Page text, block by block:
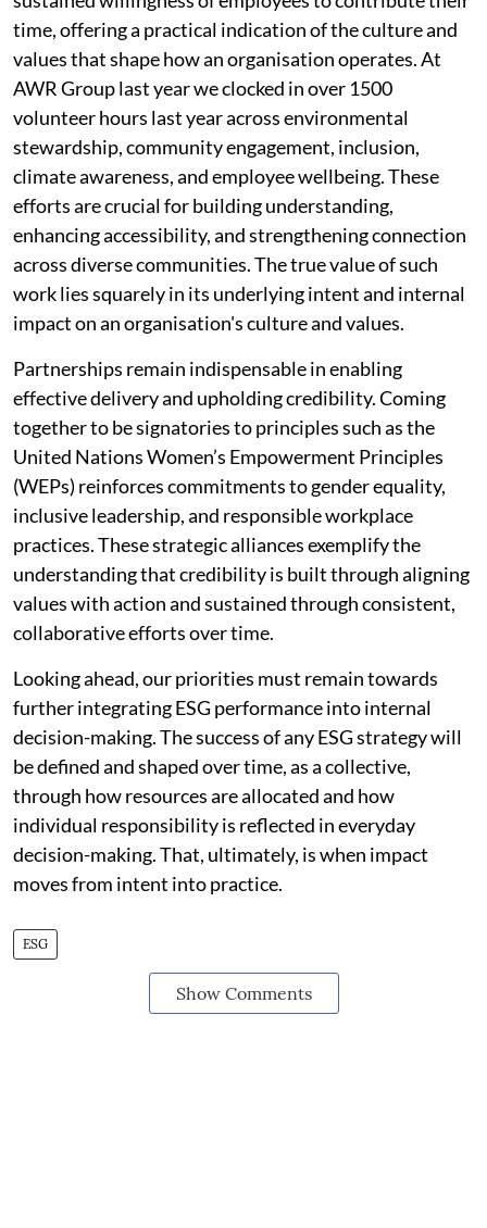
time, offering a practical indication of the culture and
values that shape how an organisation operates. At
AWR Group last year we clocked in over 1500
volunteer hours last year across environmental
stewardship, community engagement, inclusion,
climate awareness, and employee wellbeing. These
efforts are crucial for building understanding,
enhancing accessibility, and strengthening connection
across diverse communities. The true value of such
work lies squarely in its underlying intent and internal
impact on an organisation's culture and values.
Partnerships remain indispensable in enabling
effective delivery and upholding credibility. Coming
together to be signatories to principles such as the
United Nations Women’s Empowerment Principles
(WEPs) reinforces commitments to gender equality,
inclusive leadership, and responsible workplace
practices. These strategic alliances exemplify the
understanding that credibility is built through aligning
values with action and sustained through consistent,
collaborative efforts over time.
Looking ahead, our priorities must remain towards
further integrating ESG performance into internal
decision-making. The success of any ESG strategy will
be defined and shaped over time, as a collective,
through how resources are allocated and how
individual responsibility is reflected in everyday
decision-making. That, ultimately, is when impact
moves from intent into practice.
ESG
Show Comments